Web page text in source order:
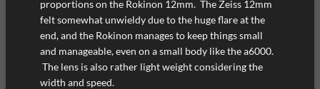
proportions on the Rokinon 12mm. The Zeiss 12mm
felt somewhat unwieldy due to the huge flare at the
end, and the Rokinon manages to keep things small
and manageable, even on a small body like the a6000.
The lens is also rather light weight considering the
width and speed.